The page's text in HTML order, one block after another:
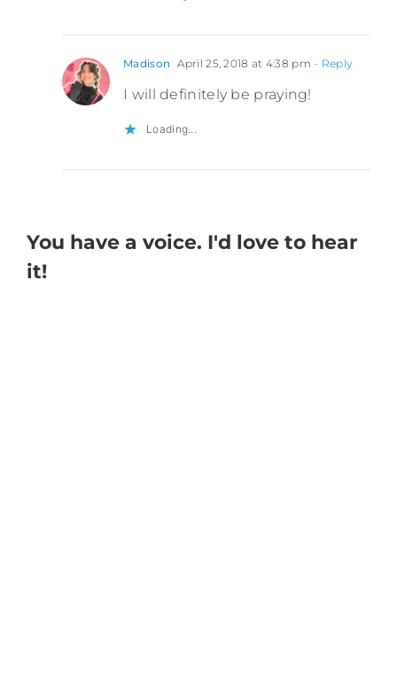
Madison April 25, 2018 at 4:38 pm - Reply
I will definitely be praying!
Loading...
You have a voice. I'd love to hear
it!